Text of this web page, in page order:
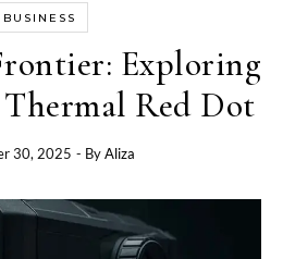
BUSINESS
Exploring
Red Dot
30, 2025 - ByAliza